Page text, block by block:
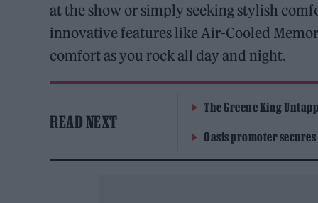
at the show or simply seeking stylish
innovative features like Air-Cooled
comfort as you rock all day and night.
READ NEXT
The Greene King
Oasis promoter